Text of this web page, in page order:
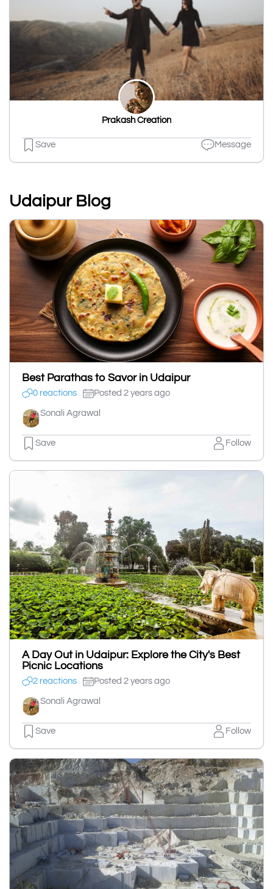
Prakash Creation
Save Message
Udaipur Blog
Best Parathas to Savor in Udaipur
0 reactions Posted 2 years ago
Sonali Agrawal
Save Follow
A Day Out in Udaipur: Explore the City's Best
Picnic Locations
2 reactions Posted 2 years ago
Sonali Agrawal
Save Follow